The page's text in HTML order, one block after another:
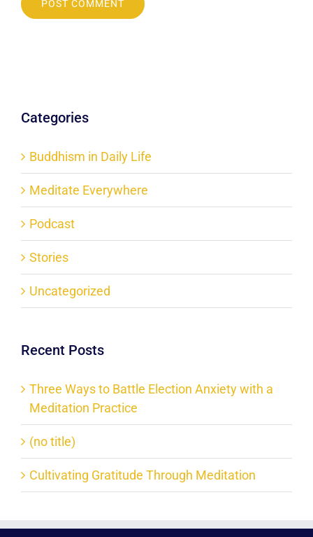
Categories
Buddhism in Daily Life
Meditate Everywhere
Podcast
Stories
Uncategorized
Recent Posts
Three Ways to Battle Election Anxiety with a
Meditation Practice
(no title)
Cultivating Gratitude Through Meditation